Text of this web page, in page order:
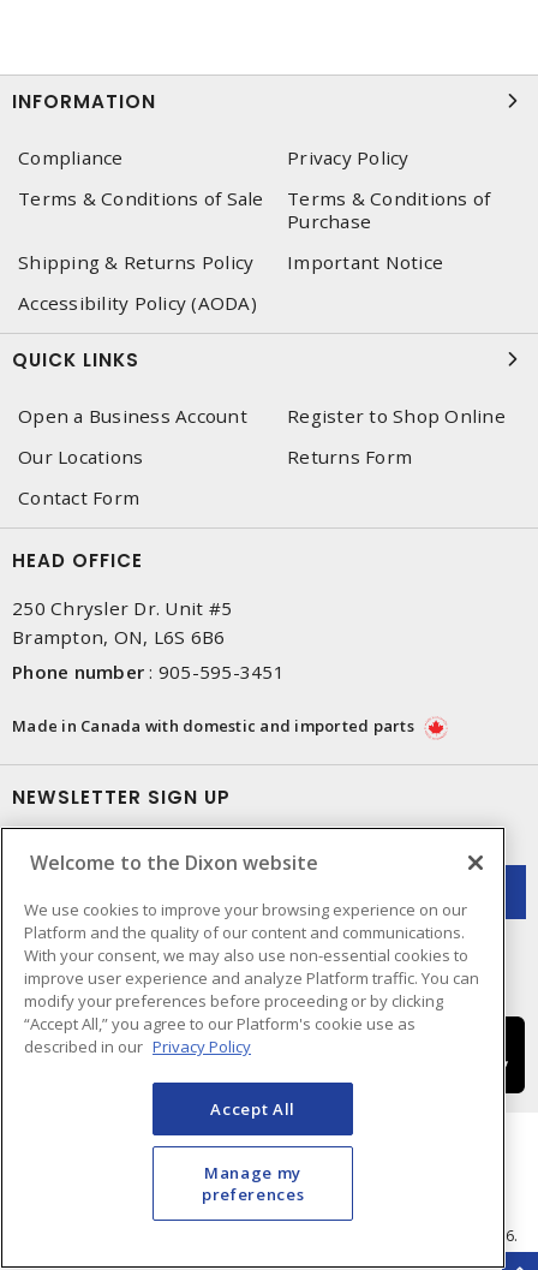
INFORMATION
Compliance
Privacy Policy
Terms & Conditions of Sale
Terms & Conditions of
Purchase
Shipping & Returns Policy
Important Notice
Accessibility Policy (AODA)
QUICK LINKS
Open a Business Account
Register to Shop Online
Our Locations
Returns Form
Contact Form
HEAD OFFICE
250 Chrysler Dr. Unit #5
Brampton, ON, L6S 6B6
Phone number : 905-595-3451
Made in Canada with domestic and imported parts
NEWSLETTER SIGN UP
Cookie Preferences
- © Dixon Electric - A Sonepar Company 2026.
Welcome to the Dixon website
We use cookies to improve your browsing experience on our
Platform and the quality of our content and communications.
With your consent, we may also use non-essential cookies to
improve user experience and analyze Platform traffic. You can
modify your preferences before proceeding or by clicking
“Accept All,” you agree to our Platform's cookie use as
described in our Privacy Policy
Accept All
Manage my
preferences